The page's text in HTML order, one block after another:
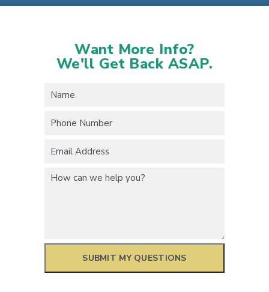
Want More Info?
We'll Get Back ASAP.